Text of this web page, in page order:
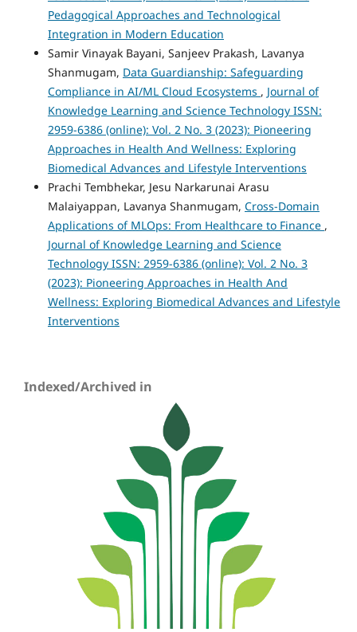
Pedagogical Approaches and Technological
Integration in Modern Education
Samir Vinayak Bayani, Sanjeev Prakash, Lavanya
Shanmugam, Data Guardianship: Safeguarding
Compliance in AI/ML Cloud Ecosystems , Journal of
Knowledge Learning and Science Technology ISSN:
2959-6386 (online): Vol. 2 No. 3 (2023): Pioneering
Approaches in Health And Wellness: Exploring
Biomedical Advances and Lifestyle Interventions
Prachi Tembhekar, Jesu Narkarunai Arasu
Malaiyappan, Lavanya Shanmugam, Cross-Domain
Applications of MLOps: From Healthcare to Finance ,
Journal of Knowledge Learning and Science
Technology ISSN: 2959-6386 (online): Vol. 2 No. 3
(2023): Pioneering Approaches in Health And
Wellness: Exploring Biomedical Advances and Lifestyle
Interventions
Indexed/Archived in